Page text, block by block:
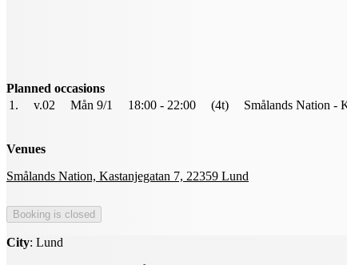
Planned occasions
1.
v.02 Mån 9/1 18:00 - 22:00 (4t) Smålands Nation -
Venues
Smålands Nation, Kastanjegatan 7, 22359 Lund
City: Lund